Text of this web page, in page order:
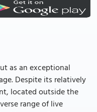
as an exceptional
Despite its relatively
located outside the
range of live